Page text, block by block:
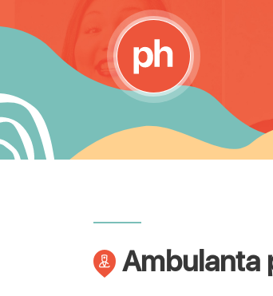
Ambulanta